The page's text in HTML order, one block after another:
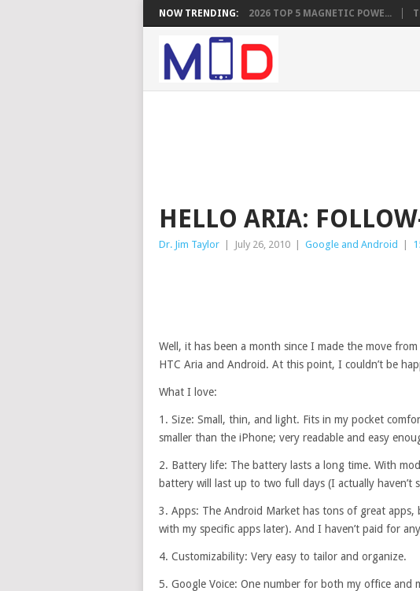
NOW TRENDING: 2026 TOP 5 MAGNETIC POWE...
HELLO ARIA:
Dr. Jim Taylor July 26, 2010 Google and Android
Well, it has been a month since I made the move
HTC Aria and Android. At this point, I couldn’t be
What I love:
1. Size: Small, thin, and light. Fits in my pocket
smaller than the iPhone; very readable and easy
2. Battery life: The battery lasts a long time. With
battery will last up to two full days (I actually haven’t
3. Apps: The Android Market has tons of great apps,
with my specific apps later). And I haven’t paid for
4. Customizability: Very easy to tailor and organize.
5. Google Voice: One number for both my office and